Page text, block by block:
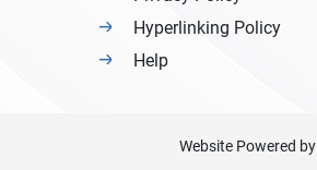
Hyperlinking Policy
Help
Website Powered by